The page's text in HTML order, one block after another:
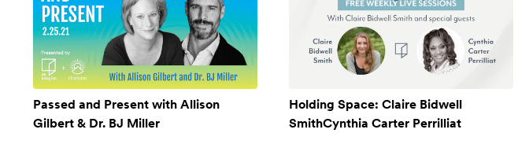
Passed and Present with Allison
Gilbert & Dr. BJ Miller
Holding Space: Claire Bidwell
SmithCynthia Carter Perrilliat